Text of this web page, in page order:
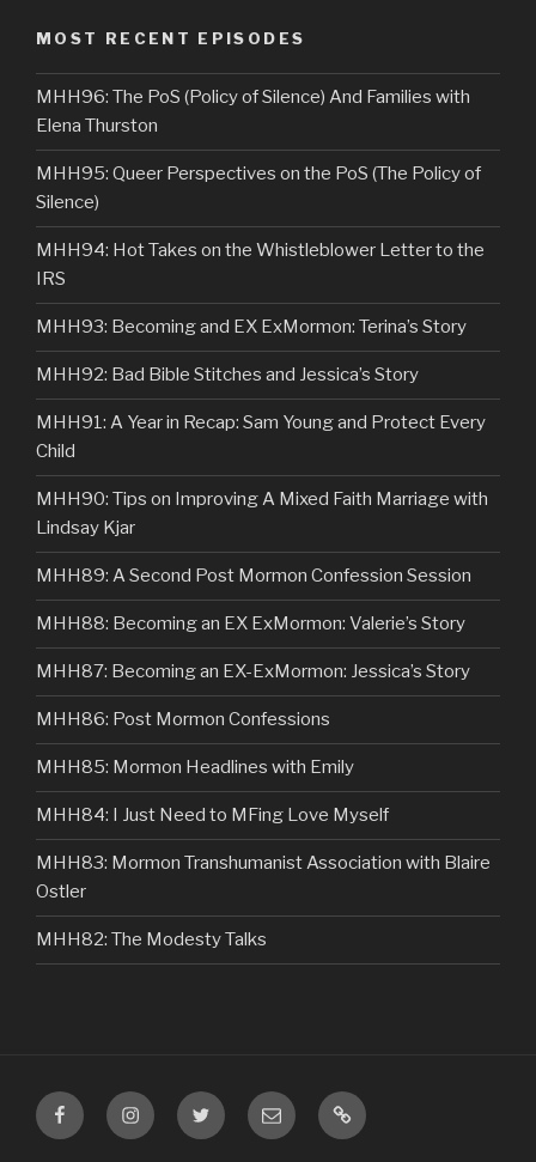
MOST RECENT EPISODES
MHH96: The PoS (Policy of Silence) And Families with
Elena Thurston
MHH95: Queer Perspectives on the PoS (The Policy of
Silence)
MHH94: Hot Takes on the Whistleblower Letter to the
IRS
MHH93: Becoming and EX ExMormon: Terina’s Story
MHH92: Bad Bible Stitches and Jessica’s Story
MHH91: A Year in Recap: Sam Young and Protect Every
Child
MHH90: Tips on Improving A Mixed Faith Marriage with
Lindsay Kjar
MHH89: A Second Post Mormon Confession Session
MHH88: Becoming an EX ExMormon: Valerie’s Story
MHH87: Becoming an EX-ExMormon: Jessica’s Story
MHH86: Post Mormon Confessions
MHH85: Mormon Headlines with Emily
MHH84: I Just Need to MFing Love Myself
MHH83: Mormon Transhumanist Association with Blaire
Ostler
MHH82: The Modesty Talks
FacebookInstagramTwitter Email
VIP
Listener